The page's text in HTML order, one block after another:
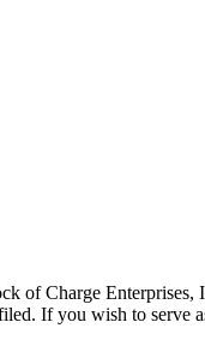
of Charge
If you wish to serve